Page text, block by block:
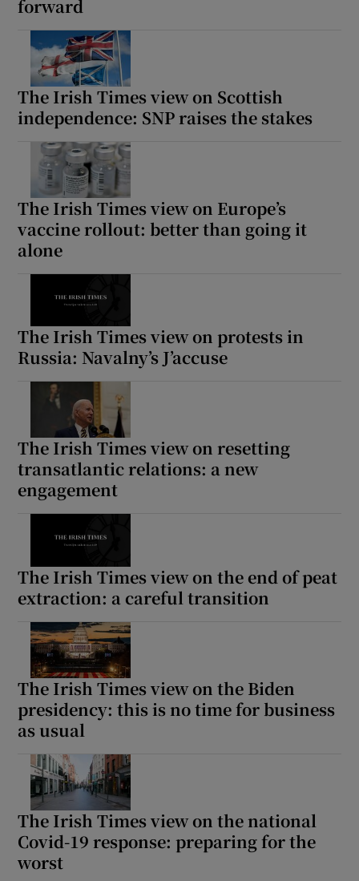
forward
The Irish Times view on Scottish
independence: SNP raises the stakes
The Irish Times view on Europe’s
vaccine rollout: better than going it
alone
The Irish Times view on protests in
Russia: Navalny’s J’accuse
The Irish Times view on resetting
transatlantic relations: a new
engagement
The Irish Times view on the end of peat
extraction: a careful transition
The Irish Times view on the Biden
presidency: this is no time for business
as usual
The Irish Times view on the national
Covid-19 response: preparing for the
worst